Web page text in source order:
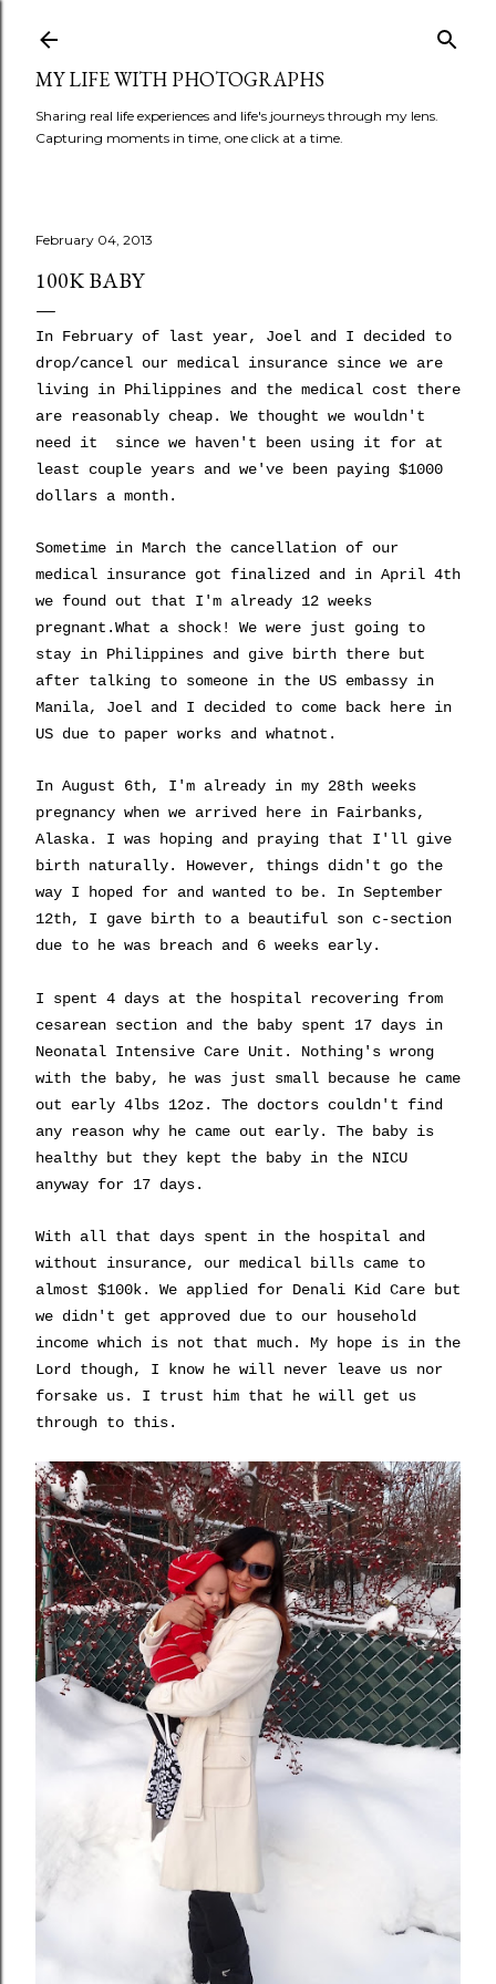
MY LIFE WITH PHOTOGRAPHS
Sharing real life experiences and life's journeys through my lens.
Capturing moments in time, one click at a time.
February 04, 2013
100K BABY
In February of last year, Joel and I decided to
drop/cancel our medical insurance since we are
living in Philippines and the medical cost there
are reasonably cheap. We thought we wouldn't
need it since we haven't been using it for at
least couple years and we've been paying $1000
dollars a month.
Sometime in March the cancellation of our
medical insurance got finalized and in April 4th
we found out that I'm already 12 weeks
pregnant.What a shock! We were just going to
stay in Philippines and give birth there but
after talking to someone in the US embassy in
Manila, Joel and I decided to come back here in
US due to paper works and whatnot.
In August 6th, I'm already in my 28th weeks
pregnancy when we arrived here in Fairbanks,
Alaska. I was hoping and praying that I'll give
birth naturally. However, things didn't go the
way I hoped for and wanted to be. In September
12th, I gave birth to a beautiful son c-section
due to he was breach and 6 weeks early.
I spent 4 days at the hospital recovering from
cesarean section and the baby spent 17 days in
Neonatal Intensive Care Unit. Nothing's wrong
with the baby, he was just small because he came
out early 4lbs 12oz. The doctors couldn't find
any reason why he came out early. The baby is
healthy but they kept the baby in the NICU
anyway for 17 days.
With all that days spent in the hospital and
without insurance, our medical bills came to
almost $100k. We applied for Denali Kid Care but
we didn't get approved due to our household
income which is not that much. My hope is in the
Lord though, I know he will never leave us nor
forsake us. I trust him that he will get us
through to this.